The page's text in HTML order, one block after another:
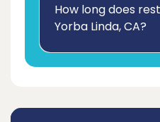
How long does
Yorba Linda, CA?